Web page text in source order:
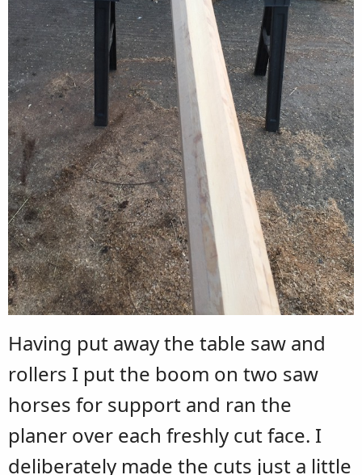
Having put away the table saw and
rollers I put the boom on two saw
horses for support and ran the
planer over each freshly cut face. I
deliberately made the cuts just a little